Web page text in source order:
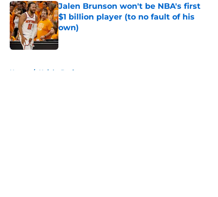
Jalen Brunson won't be NBA's first
$1 billion player (to no fault of his
own)
Published by on Invalid Date
Home / Knicks Draft